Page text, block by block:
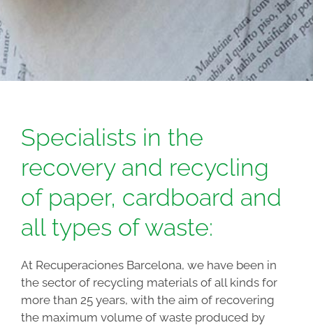
Specialists in the
recovery and recycling
of paper, cardboard and
all types of waste:
At Recuperaciones Barcelona, we have been in
the sector of recycling materials of all kinds for
more than 25 years, with the aim of recovering
the maximum volume of waste produced by